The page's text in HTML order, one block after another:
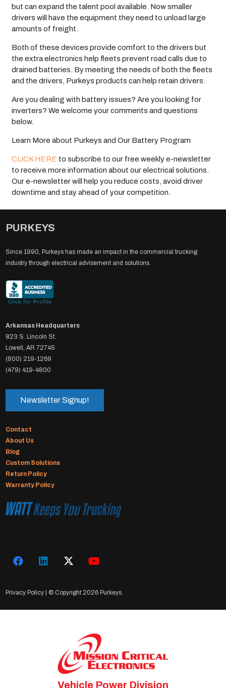
but can expand the talent pool available. Now smaller
drivers will have the equipment they need to unload large
amounts of freight.
Both of these devices provide comfort to the drivers but
the extra electronics help fleets prevent road calls due to
drained batteries. By meeting the needs of both the fleets
and the drivers, Purkeys products can help retain drivers.
Are you dealing with battery issues? Are you looking for
inverters? We welcome your comments and questions
below.
Learn More about Purkeys and Our Battery Program
CLICK HERE to subscribe to our free weekly e-newsletter
to receive more information about our electrical solutions.
Our e-newsletter will help you reduce costs, avoid driver
downtime and stay ahead of your competition.
PURKEYS
Since 1990, Purkeys has made an impact in the commercial trucking
industry through electrical advisement and solutions.
Arkansas Headquarters
823 S. Lincoln St.
Lowell, AR 72745
(800) 219-1269
(479) 419-4800
Newsletter Signup!
Contact
About Us
Blog
Custom Solutions
Return Policy
Warranty Policy
Privacy Policy | © Copyright 2026 Purkeys.
Vehicle Power Division